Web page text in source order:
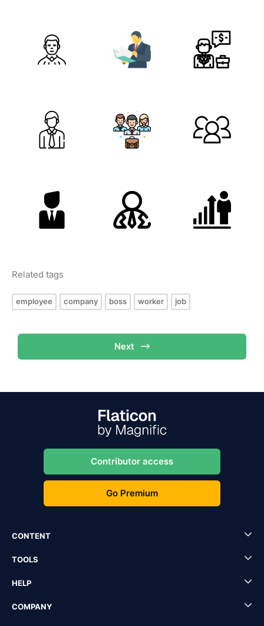
Related tags
employee company boss worker job
Next
Contributor access
Go Premium
CONTENT
TOOLS
HELP
COMPANY